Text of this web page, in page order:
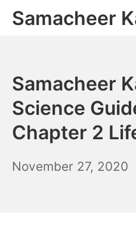
SkipSamacheer
Samacheer
Science
Chapter 2
November 27, 2020